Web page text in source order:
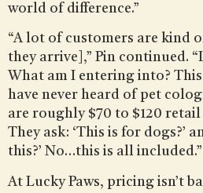
world of difference.”
“A lot of customers are kind
they arrive],” Pin continued.
What am I entering into? This
have never heard of pet
are roughly $70 to $120
They ask: ‘This is for dogs?’
this?’ No…this is all included.”
At Lucky Paws, pricing isn’t